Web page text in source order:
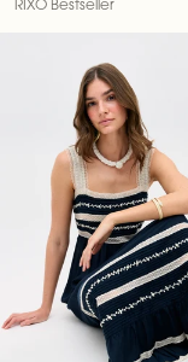
RIXO Bestseller